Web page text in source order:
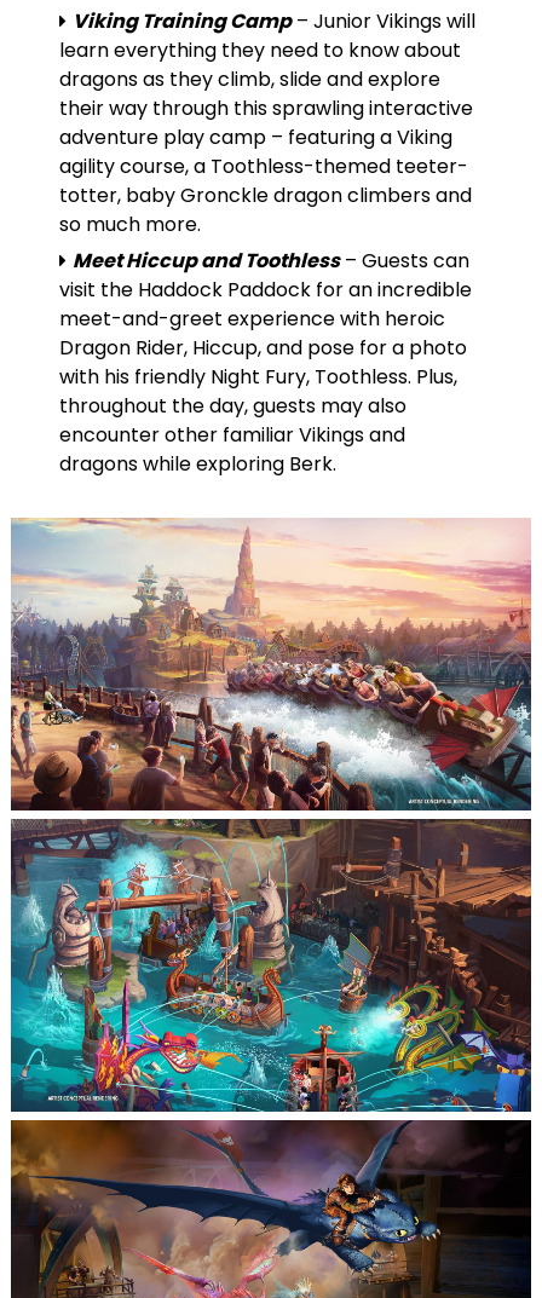
Viking Training Camp– Junior Vikings will
learn everything they need to know about
dragons as they climb, slide and explore
their way through this sprawling interactive
adventure play camp – featuring a Viking
agility course, a Toothless-themed teeter-
totter, baby Gronckle dragon climbers and
so much more.
Meet Hiccup and Toothless– Guests can
visit the Haddock Paddock for an incredible
meet-and-greet experience with heroic
Dragon Rider, Hiccup, and pose for a photo
with his friendly Night Fury, Toothless. Plus,
throughout the day, guests may also
encounter other familiar Vikings and
dragons while exploring Berk.